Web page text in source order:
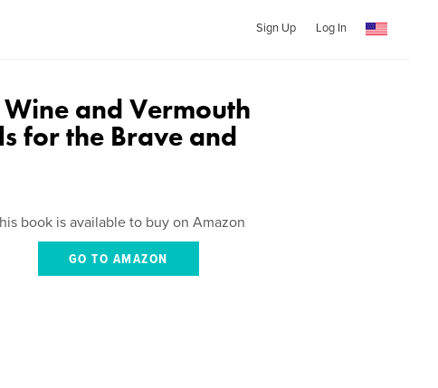
Sign Up Log In
and Vermouth
for the Brave and
book is available to buy on Amazon
GO TO AMAZON